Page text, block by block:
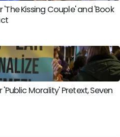
Kissing Couple' and 'Book
Morality' Pretext, Seven